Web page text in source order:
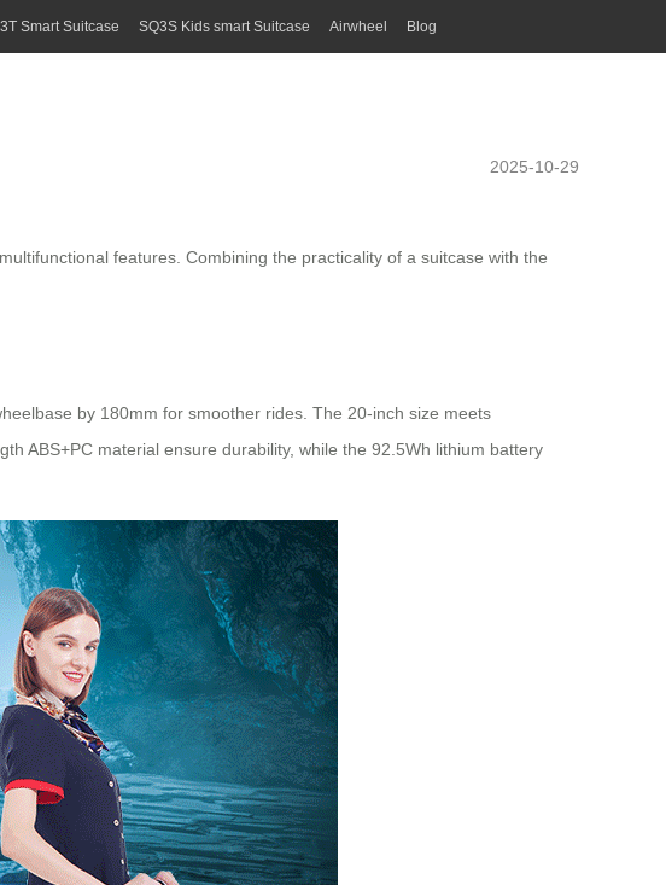
Smart Suitcase SQ3S Kids smart Suitcase Airwheel Blog
2025-10-29
features. Combining the practicality of a suitcase with the
by 180mm for smoother rides. The 20-inch size meets
ABS+PC material ensure durability, while the 92.5Wh lithium battery